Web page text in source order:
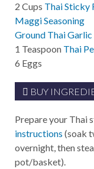
2 Cups Thai Sticky
Maggi Seasoning
Ground Thai Garlic
1 Teaspoon Thai
6 Eggs
BUY
Prepare your Thai
instructions (soak
overnight, then
pot/basket).